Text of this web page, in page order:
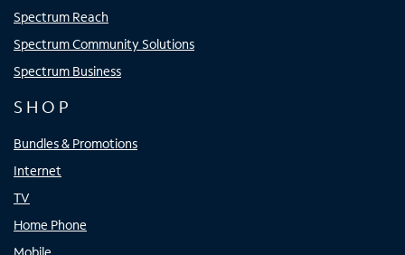
Spectrum Reach
Spectrum Community Solutions
Spectrum Business
SHOP
Bundles & Promotions
Internet
TV
Home Phone